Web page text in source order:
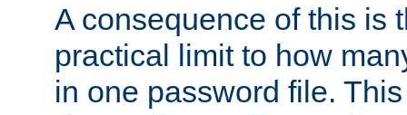
A consequence of this is
practical limit to how
in one password file.